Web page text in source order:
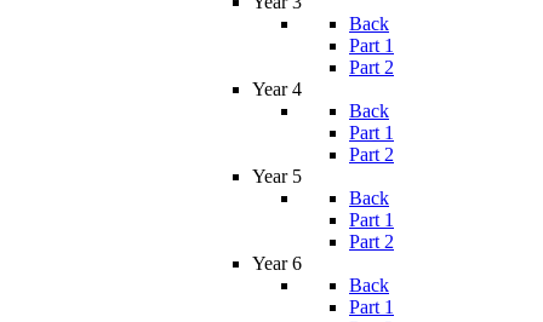
Back
Part 1
Part 2
Year 4
Back
Part 1
Part 2
Year 5
Back
Part 1
Part 2
Year 6
Back
Part 1